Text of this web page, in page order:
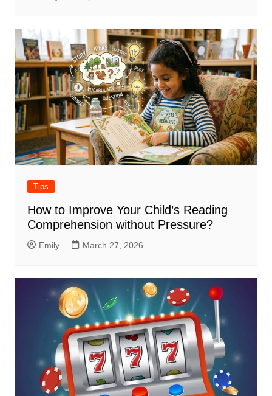
Tips
How to Improve Your Child’s Reading
Comprehension without Pressure?
Emily March 27, 2026